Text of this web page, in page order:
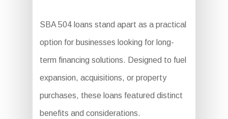
SBA 504 loans stand apart as a practical
option for businesses looking for long-
term financing solutions. Designed to fuel
expansion, acquisitions, or property
purchases, these loans featured distinct
benefits and considerations.